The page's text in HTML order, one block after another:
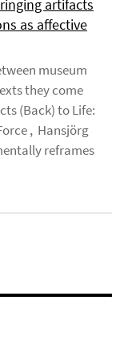
artifacts
as affective
museum
they come
(Back) to Life:
, Hansjörg
reframes